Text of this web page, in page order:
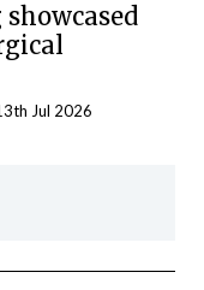
Jul 2026